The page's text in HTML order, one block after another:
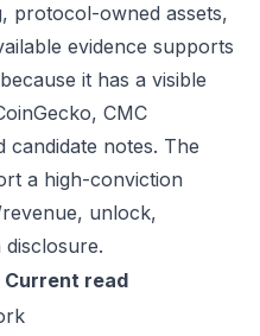
protocol-owned assets,
evidence supports
it has a visible
CMC
candidate notes. The
a high-conviction
unlock,
Current read